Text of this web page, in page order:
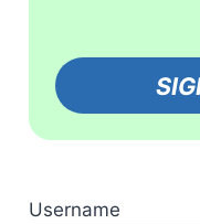
Username